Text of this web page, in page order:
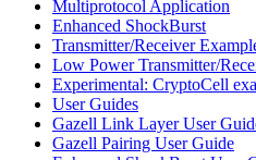
Multiprotocol Application
Enhanced ShockBurst
Transmitter/Receiver
Low Power Transmitter/
Experimental: CryptoCell
User Guides
Gazell Link Layer User
Gazell Pairing User Guide